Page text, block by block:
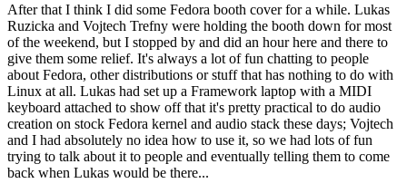
After that I think I did some Fedora booth cover for a while. Lukas
Ruzicka and Vojtech Trefny were holding the booth down for most
of the weekend, but I stopped by and did an hour here and there to
give them some relief. It's always a lot of fun chatting to people
about Fedora, other distributions or stuff that has nothing to do with
Linux at all. Lukas had set up a Framework laptop with a MIDI
keyboard attached to show off that it's pretty practical to do audio
creation on stock Fedora kernel and audio stack these days; Vojtech
and I had absolutely no idea how to use it, so we had lots of fun
trying to talk about it to people and eventually telling them to come
back when Lukas would be there...